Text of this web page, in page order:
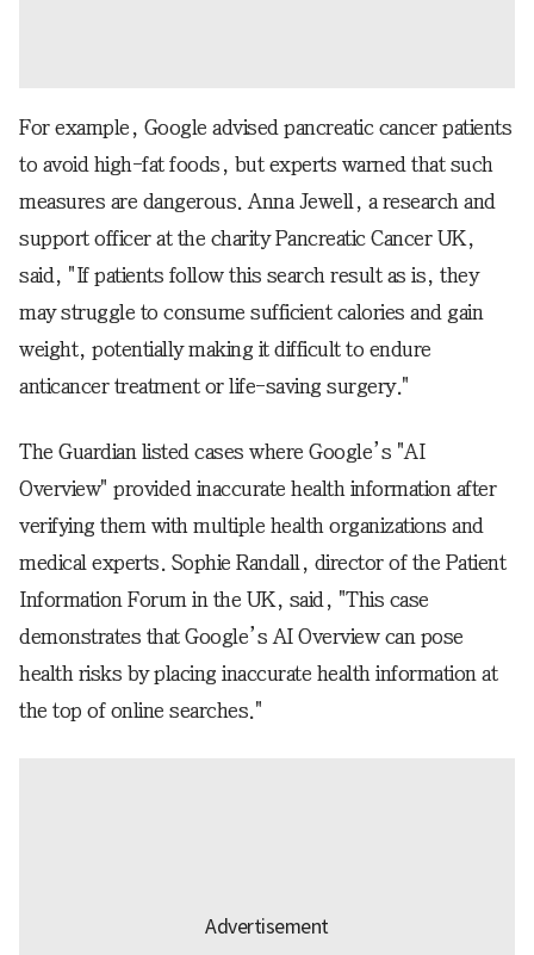
For example, Google advised pancreatic cancer patients
to avoid high-fat foods, but experts warned that such
measures are dangerous. Anna Jewell, a research and
support officer at the charity Pancreatic Cancer UK,
said, "If patients follow this search result as is, they
may struggle to consume sufficient calories and gain
weight, potentially making it difficult to endure
anticancer treatment or life-saving surgery."
The Guardian listed cases where Google’s "AI
Overview" provided inaccurate health information after
verifying them with multiple health organizations and
medical experts. Sophie Randall, director of the Patient
Information Forum in the UK, said, "This case
demonstrates that Google’s AI Overview can pose
health risks by placing inaccurate health information at
the top of online searches."